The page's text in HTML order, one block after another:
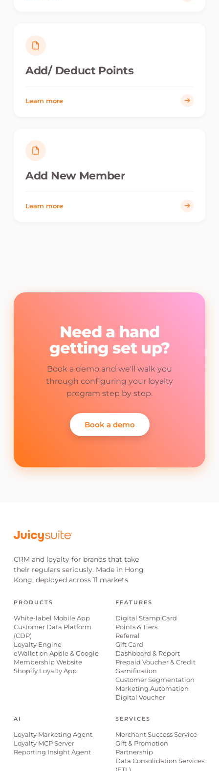
Add/ Deduct Points
Learn more
Add New Member
Learn more
Need a hand
getting set up?
Book a demo and we'll walk you
through configuring your loyalty
program step by step.
Book a demo
CRM and loyalty for brands that take
their regulars seriously. Made in Hong
Kong; deployed across 11 markets.
PRODUCTS
White-label Mobile App
Customer Data Platform
(CDP)
Loyalty Engine
eWallet on Apple & Google
Membership Website
Shopify Loyalty App
FEATURES
Digital Stamp Card
Points & Tiers
Referral
Gift Card
Dashboard & Report
Prepaid Voucher & Credit
Gamification
Customer Segmentation
Marketing Automation
Digital Voucher
AI
Loyalty Marketing Agent
Loyalty MCP Server
Reporting Insight Agent
SERVICES
Merchant Success Service
Gift & Promotion
Partnership
Data Consolidation Services
(ETL)